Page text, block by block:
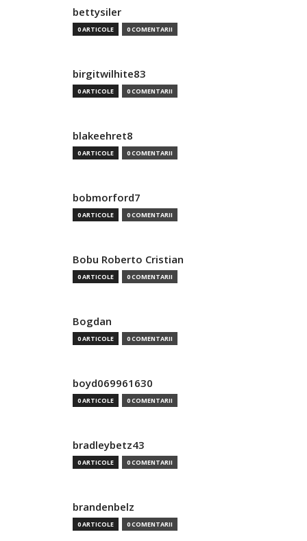
bettysiler
0 ARTICOLE 0 COMENTARII
birgitwilhite83
0 ARTICOLE 0 COMENTARII
blakeehret8
0 ARTICOLE 0 COMENTARII
bobmorford7
0 ARTICOLE 0 COMENTARII
Bobu Roberto Cristian
0 ARTICOLE 0 COMENTARII
Bogdan
0 ARTICOLE 0 COMENTARII
boyd069961630
0 ARTICOLE 0 COMENTARII
bradleybetz43
0 ARTICOLE 0 COMENTARII
brandenbelz
0 ARTICOLE 0 COMENTARII